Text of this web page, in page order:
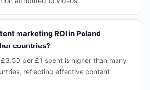
marketing ROI in Poland
countries?
£3.50 per £1 spent is higher than many
reflecting effective content